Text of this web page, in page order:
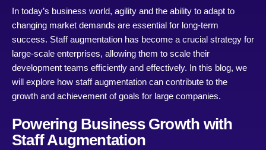
In today’s business world, agility and the ability to adapt to
changing market demands are essential for long-term
success. Staff augmentation has become a crucial strategy for
large-scale enterprises, allowing them to scale their
development teams efficiently and effectively. In this blog, we
will explore how staff augmentation can contribute to the
growth and achievement of goals for large companies.
Powering Business Growth with
Staff Augmentation